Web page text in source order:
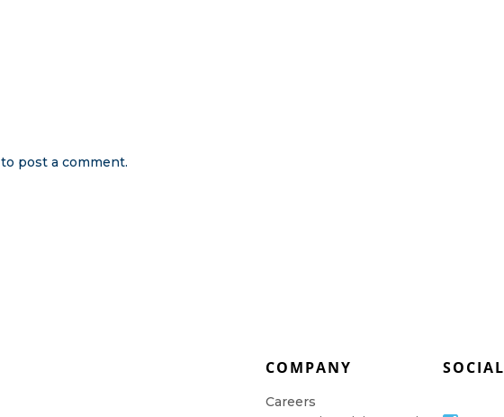
to post a comment.
COMPANY
Careers